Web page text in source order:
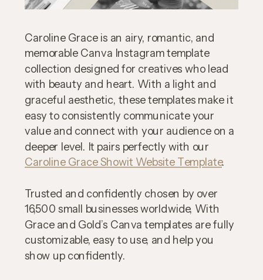
Caroline Grace is an airy, romantic, and
memorable Canva Instagram template
collection designed for creatives who lead
with beauty and heart. With a light and
graceful aesthetic, these templates make it
easy to consistently communicate your
value and connect with your audience on a
deeper level. It pairs perfectly with our
Caroline Grace Showit Website Template.
Trusted and confidently chosen by over
16,500 small businesses worldwide, With
Grace and Gold’s Canva templates are fully
customizable, easy to use, and help you
show up confidently.